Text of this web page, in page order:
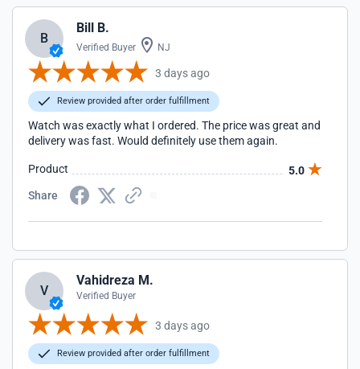
B
Bill B.
Verified Buyer NJ
3 days ago
Review provided after order fulfillment
Watch was exactly what I ordered. The price was great and
delivery was fast. Would definitely use them again.
Product
5.0
Share
V
Vahidreza M.
Verified Buyer
3 days ago
Review provided after order fulfillment